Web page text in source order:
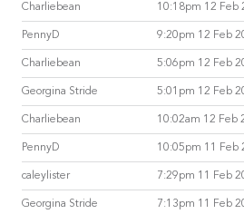
Charliebean 10:18pm 12 Feb
PennyD 9:20pm 12 Feb
Charliebean 5:06pm 12 Feb
Georgina Stride 5:01pm 12 Feb
Charliebean 10:02am 12 Feb
PennyD 10:05pm 11 Feb
caleylister 7:29pm 11 Feb
Georgina Stride 7:13pm 11 Feb